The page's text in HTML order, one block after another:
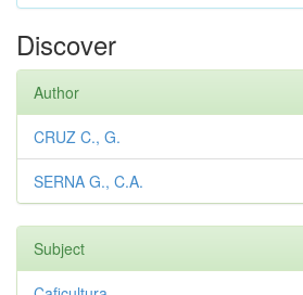
Discover
Author
CRUZ C., G.
SERNA G., C.A.
Subject